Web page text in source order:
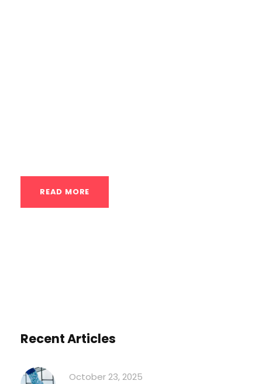
READ MORE
Recent Articles
October 23, 2025